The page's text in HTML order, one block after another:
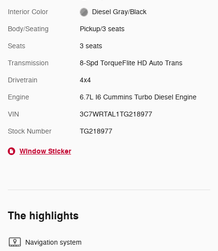
Interior Color Diesel Gray/Black
Body/Seating Pickup/3 seats
Seats 3 seats
Transmission 8-Spd TorqueFlite HD Auto Trans
Drivetrain 4x4
Engine 6.7L I6 Cummins Turbo Diesel Engine
VIN 3C7WRTAL1TG218977
Stock Number TG218977
Window Sticker
The highlights
Navigation system